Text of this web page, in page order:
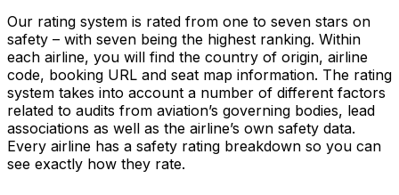
Our rating system is rated from one to seven stars on
safety – with seven being the highest ranking. Within
each airline, you will find the country of origin, airline
code, booking URL and seat map information. The rating
system takes into account a number of different factors
related to audits from aviation’s governing bodies, lead
associations as well as the airline’s own safety data.
Every airline has a safety rating breakdown so you can
see exactly how they rate.